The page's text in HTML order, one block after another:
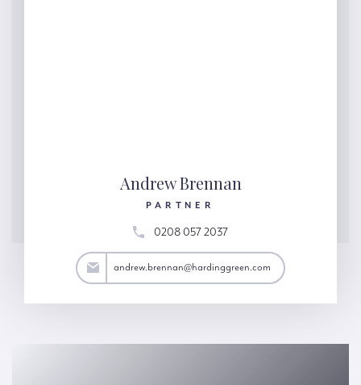
Andrew Brennan
PARTNER
0208 057 2037
andrew.brennan@hardinggreen.com